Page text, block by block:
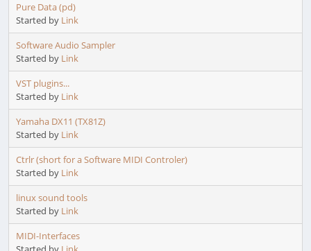
Pure Data (pd)
Started by Link
Software Audio Sampler
Started by Link
VST plugins...
Started by Link
Yamaha DX11 (TX81Z)
Started by Link
Ctrlr (short for a Software MIDI Controler)
Started by Link
linux sound tools
Started by Link
MIDI-Interfaces